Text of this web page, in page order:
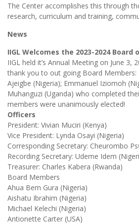
The Center accomplishes this through
research, curriculum and training,
News
IIGL Welcomes the 2023-2024 Board
IIGL held it’s Annual Meeting on June 3,
thank you to out going Board Members:
Ajeigbe (Nigeria); Emmanuel Iziomoh
Muhanguzi (Uganda) who completed
members were unanimously elected!
Officers
President: Vivian Muciri (Kenya)
Vice President: Lynda Osayi (Nigeria)
Corresponding Secretary: Cheurombo
Recording Secretary: Udeme Idem
Treasurer: Charles Kabera (Rwanda)
Board Members
Ahua Bem Gura (Nigeria)
Aishatu Ibrahim (Nigeria)
Michael Kelechi (Nigeria)
Antionette Carter (USA)